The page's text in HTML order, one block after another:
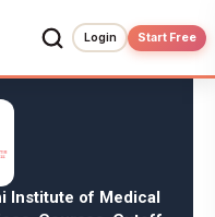
Login Start Free
Institute of Medical